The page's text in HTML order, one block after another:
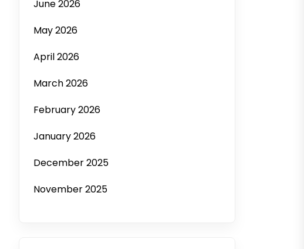
June 2026
May 2026
April 2026
March 2026
February 2026
January 2026
December 2025
November 2025